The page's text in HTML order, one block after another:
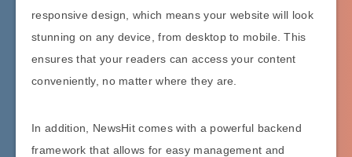
responsive design, which means your website will look
stunning on any device, from desktop to mobile. This
ensures that your readers can access your content
conveniently, no matter where they are.
In addition, NewsHit comes with a powerful backend
framework that allows for easy management and